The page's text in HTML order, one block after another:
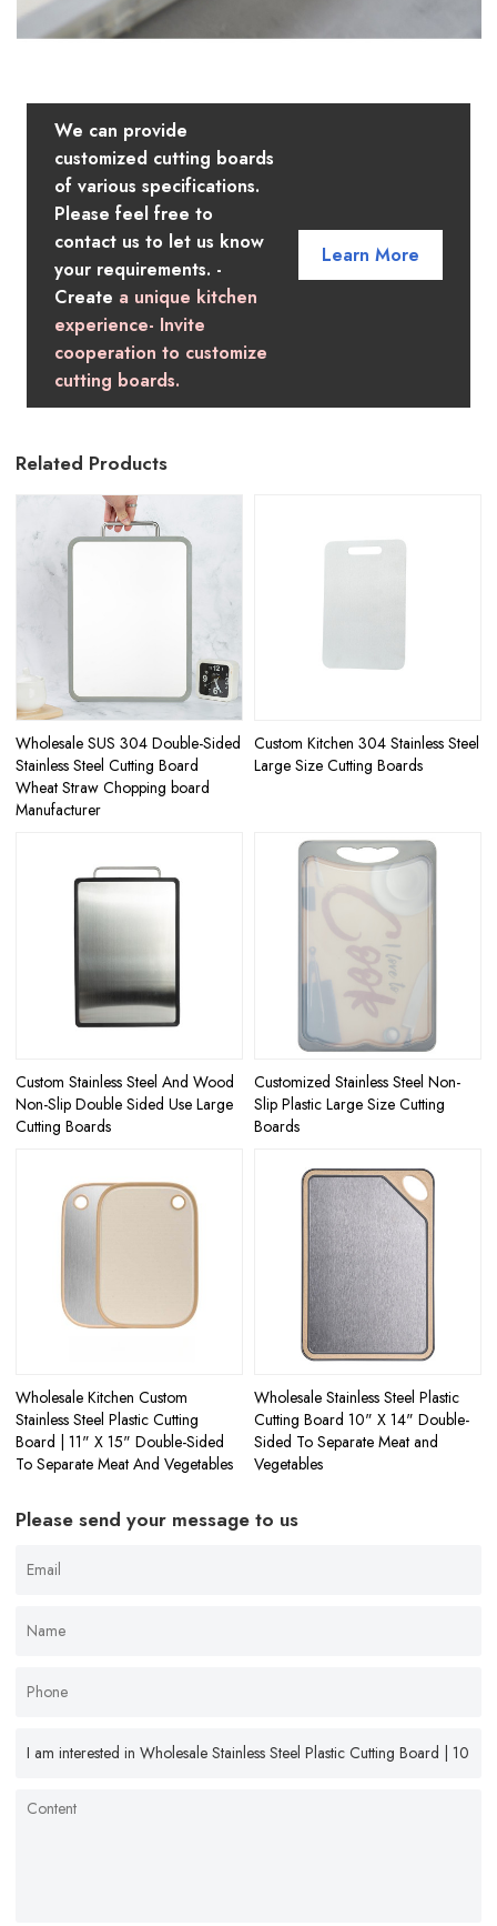
We can provide
customized cutting boards
of various specifications.
Please feel free to
contact us to let us know
your requirements. -
Create a unique kitchen
experience- Invite
cooperation to customize
cutting boards.
Learn More
Related Products
Wholesale SUS 304 Double-Sided
Stainless Steel Cutting Board
Wheat Straw Chopping board
Manufacturer
Custom Kitchen 304 Stainless Steel
Large Size Cutting Boards
Custom Stainless Steel And Wood
Non-Slip Double Sided Use Large
Cutting Boards
Customized Stainless Steel Non-
Slip Plastic Large Size Cutting
Boards
Wholesale Kitchen Custom
Stainless Steel Plastic Cutting
Board | 11" X 15" Double-Sided
To Separate Meat And Vegetables
Wholesale Stainless Steel Plastic
Cutting Board 10" X 14" Double-
Sided To Separate Meat and
Vegetables
Please send your message to us